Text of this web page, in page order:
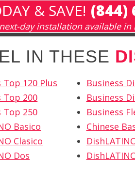
& SAVE! (844)
day installation available in
IN THESE
Top 120 Plus
Top 200
Top 250
Basico
Clasico
Dos
Business
Business
Business
Chinese